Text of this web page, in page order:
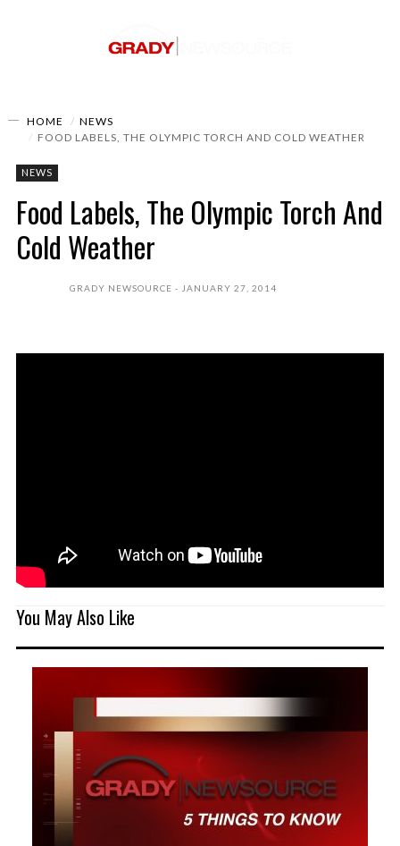
HOME
NEWS
FOOD LABELS, THE OLYMPIC TORCH AND COLD WEATHER
NEWS
Food Labels, The Olympic Torch And
Cold Weather
GRADY NEWSOURCE JANUARY 27, 2014
You May Also Like